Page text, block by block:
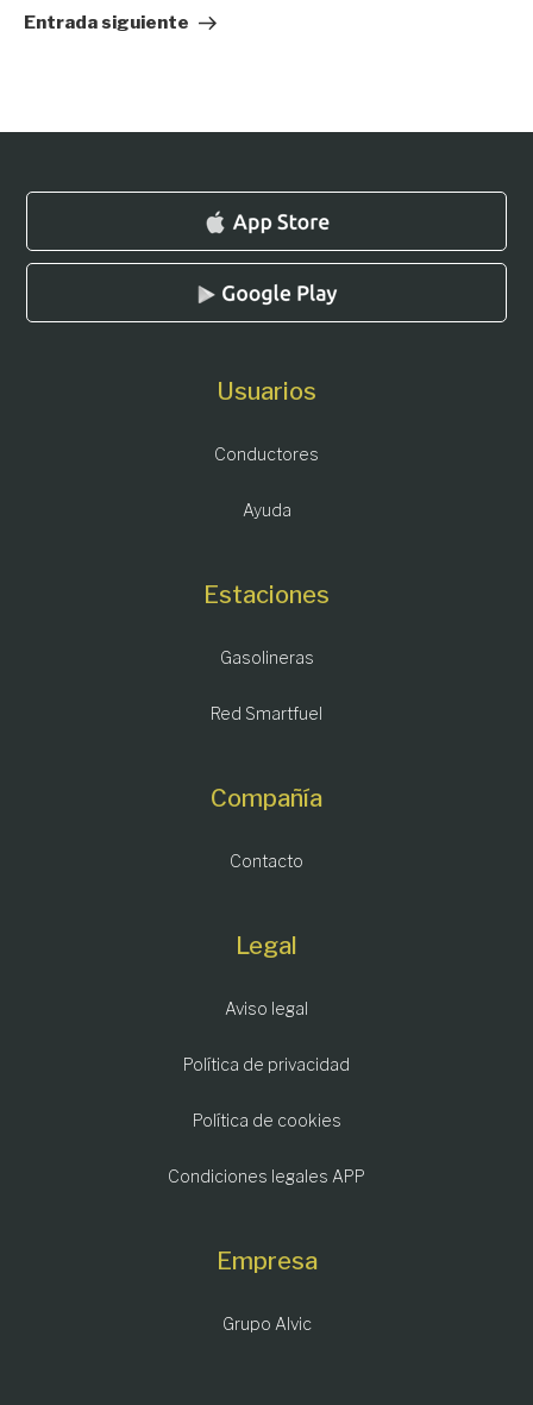
entrada
Entrada siguiente
Usuarios
Conductores
Ayuda
Estaciones
Gasolineras
Red Smartfuel
Compañía
Contacto
Legal
Aviso legal
Política de privacidad
Política de cookies
Condiciones legales APP
Empresa
Grupo Alvic